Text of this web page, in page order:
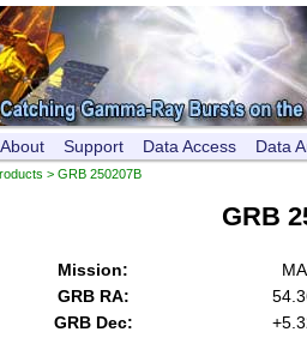
About Support Data Access Data
> GRB 250207B
GRB
Mission:
GRB RA:
GRB Dec: